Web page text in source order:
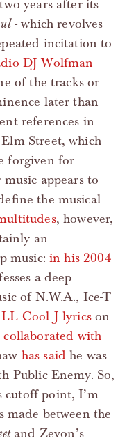
years after its
- which revolves
incitation to
DJ Wolfman
of the tracks or
later than
references in
Street, which
forgiven for
appears to
the musical
, however,
an
music:in his 2004
a deep
of N.W.A., Ice-T
Cool J lyricson
collaborated with
has said he was
Public Enemy. So,
cutoff point, I’m
made between the
and Zevon’s